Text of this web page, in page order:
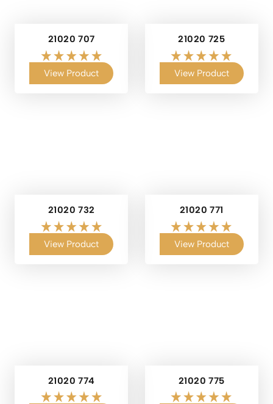
21020 707
View Product
21020 725
View Product
21020 732
View Product
21020 771
View Product
21020 774 21020 775